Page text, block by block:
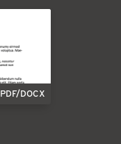
PDF/DOCX